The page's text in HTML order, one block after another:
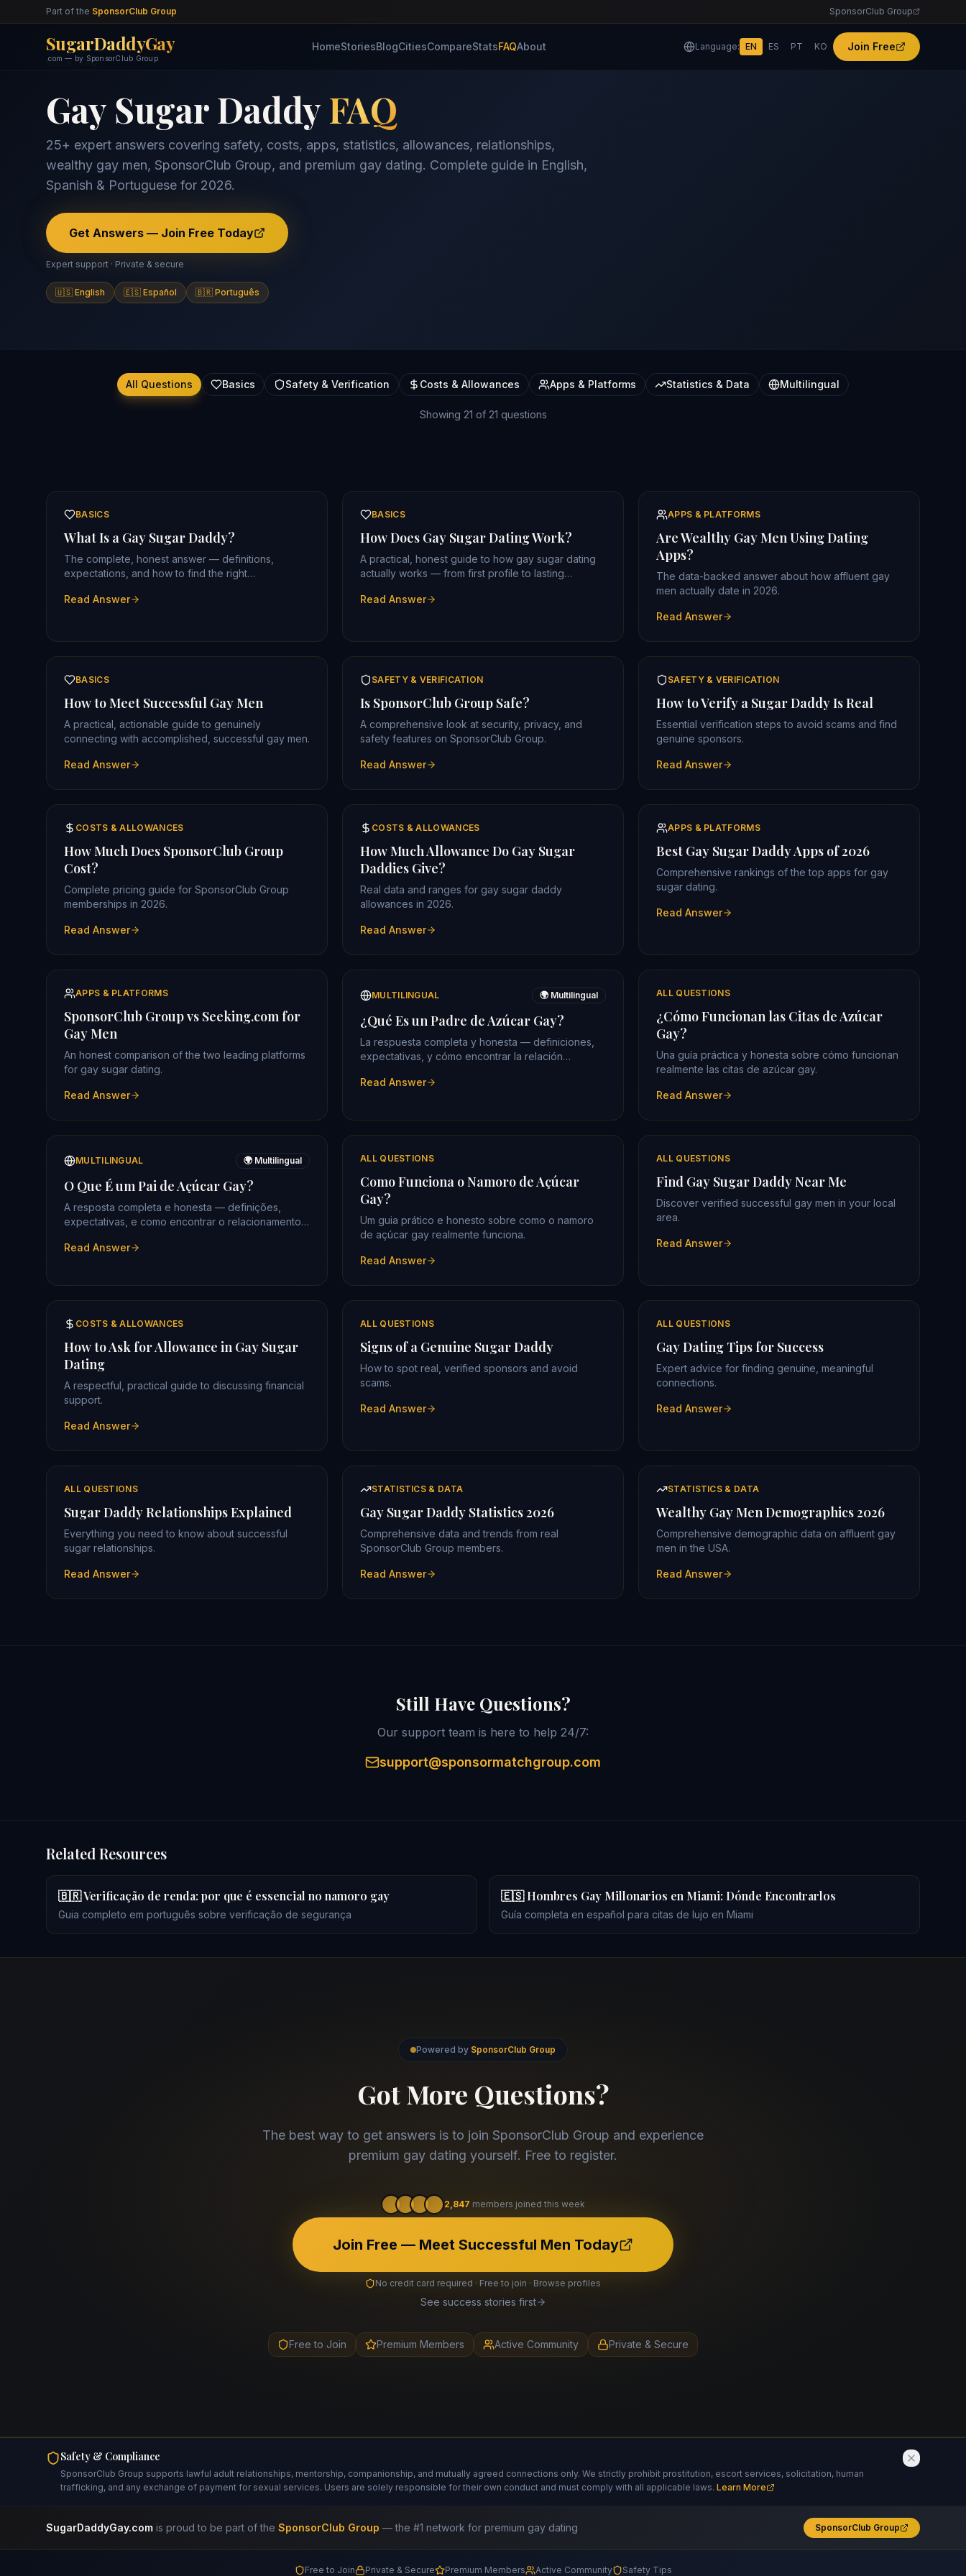
Part of the SponsorClub Group SponsorClub Group
SugarDaddyGay
.com — by SponsorClub Group
HomeStoriesBlogCitiesCompareStatsFAQAbout Language: EN ES PT KO Join Free
Home FAQ
Gay Sugar Daddy FAQ
25+ expert answers covering safety, costs, apps, statistics, allowances, relationships,
wealthy gay men, SponsorClub Group, and premium gay dating. Complete guide in English,
Spanish & Portuguese for 2026.
Get Answers — Join Free Today
Expert support · Private & secure
🇺🇸 English 🇪🇸 Español 🇧🇷 Português
All Questions Basics Safety & Verification Costs & Allowances Apps & Platforms Statistics & Data Multilingual
Showing 21 of 21 questions
BASICS
What Is a Gay Sugar Daddy?
The complete, honest answer — definitions,
expectations, and how to find the right
Read Answer
BASICS
How Does Gay Sugar Dating Work?
A practical, honest guide to how gay sugar dating
actually works — from first profile to lasting
Read Answer
APPS & PLATFORMS
Are Wealthy Gay Men Using Dating
Apps?
The data-backed answer about how affluent gay
men actually date in 2026.
Read Answer
BASICS
How to Meet Successful Gay Men
A practical, actionable guide to genuinely
connecting with accomplished, successful gay men.
Read Answer
SAFETY & VERIFICATION
Is SponsorClub Group Safe?
A comprehensive look at security, privacy, and
safety features on SponsorClub Group.
Read Answer
SAFETY & VERIFICATION
How to Verify a Sugar Daddy Is Real
Essential verification steps to avoid scams and find
genuine sponsors.
Read Answer
COSTS & ALLOWANCES
How Much Does SponsorClub Group
Cost?
Complete pricing guide for SponsorClub Group
memberships in 2026.
Read Answer
COSTS & ALLOWANCES
How Much Allowance Do Gay Sugar
Daddies Give?
Real data and ranges for gay sugar daddy
allowances in 2026.
Read Answer
APPS & PLATFORMS
Best Gay Sugar Daddy Apps of 2026
Comprehensive rankings of the top apps for gay
sugar dating.
Read Answer
APPS & PLATFORMS
SponsorClub Group vs Seeking.com for
Gay Men
An honest comparison of the two leading platforms
for gay sugar dating.
Read Answer
MULTILINGUAL 🌍 Multilingual
¿Qué Es un Padre de Azúcar Gay?
La respuesta completa y honesta — definiciones,
expectativas, y cómo encontrar la relación
Read Answer
ALL QUESTIONS
¿Cómo Funcionan las Citas de Azúcar
Gay?
Una guía práctica y honesta sobre cómo funcionan
realmente las citas de azúcar gay.
Read Answer
MULTILINGUAL 🌍 Multilingual
O Que É um Pai de Açúcar Gay?
A resposta completa e honesta — definições,
expectativas, e como encontrar o relacionamento
Read Answer
ALL QUESTIONS
Como Funciona o Namoro de Açúcar
Gay?
Um guia prático e honesto sobre como o namoro
de açúcar gay realmente funciona.
Read Answer
ALL QUESTIONS
Find Gay Sugar Daddy Near Me
Discover verified successful gay men in your local
area.
Read Answer
COSTS & ALLOWANCES
How to Ask for Allowance in Gay Sugar
Dating
A respectful, practical guide to discussing financial
support.
Read Answer
ALL QUESTIONS
Signs of a Genuine Sugar Daddy
How to spot real, verified sponsors and avoid
scams.
Read Answer
ALL QUESTIONS
Gay Dating Tips for Success
Expert advice for finding genuine, meaningful
connections.
Read Answer
ALL QUESTIONS
Sugar Daddy Relationships Explained
Everything you need to know about successful
sugar relationships.
Read Answer
STATISTICS & DATA
Gay Sugar Daddy Statistics 2026
Comprehensive data and trends from real
SponsorClub Group members.
Read Answer
STATISTICS & DATA
Wealthy Gay Men Demographics 2026
Comprehensive demographic data on affluent gay
men in the USA.
Read Answer
Still Have Questions?
Our support team is here to help 24/7:
support@sponsormatchgroup.com
Related Resources
🇧🇷 Verificação de renda: por que é essencial no namoro gay
Guia completo em português sobre verificação de segurança
🇪🇸 Hombres Gay Millonarios en Miami: Dónde Encontrarlos
Guía completa en español para citas de lujo en Miami
Powered by SponsorClub Group
Got More Questions?
The best way to get answers is to join SponsorClub Group and experience
premium gay dating yourself. Free to register.
2,847 members joined this week
Join Free — Meet Successful Men Today
No credit card required · Free to join · Browse profiles
See success stories first
Free to Join Premium Members Active Community Private & Secure
Safety & Compliance
SponsorClub Group supports lawful adult relationships, mentorship, companionship, and mutually agreed connections only. We strictly prohibit prostitution, escort services, solicitation, human
trafficking, and any exchange of payment for sexual services. Users are solely responsible for their own conduct and must comply with all applicable laws. Learn More
SugarDaddyGay.com is proud to be part of the SponsorClub Group — the #1 network for premium gay dating SponsorClub Group
Free to Join Private & Secure Premium Members Active Community Safety Tips